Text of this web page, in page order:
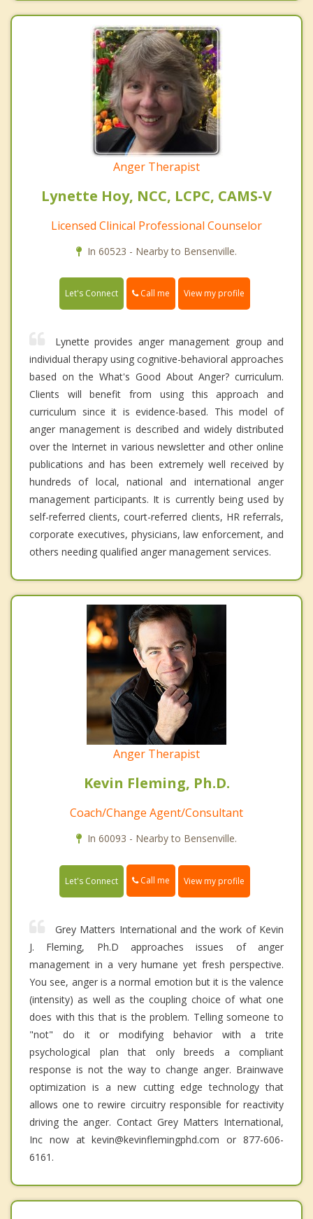
Anger Therapist
Lynette Hoy, NCC, LCPC, CAMS-V
Licensed Clinical Professional Counselor
In 60523 - Nearby to Bensenville.
Let's Connect Call me View my profile
Lynette provides anger management group and
individual therapy using cognitive-behavioral approaches
based on the What's Good About Anger? curriculum.
Clients will benefit from using this approach and
curriculum since it is evidence-based. This model of
anger management is described and widely distributed
over the Internet in various newsletter and other online
publications and has been extremely well received by
hundreds of local, national and international anger
management participants. It is currently being used by
self-referred clients, court-referred clients, HR referrals,
corporate executives, physicians, law enforcement, and
others needing qualified anger management services.
Anger Therapist
Kevin Fleming, Ph.D.
Coach/Change Agent/Consultant
In 60093 - Nearby to Bensenville.
Let's Connect Call me View my profile
Grey Matters International and the work of Kevin
J. Fleming, Ph.D approaches issues of anger
management in a very humane yet fresh perspective.
You see, anger is a normal emotion but it is the valence
(intensity) as well as the coupling choice of what one
does with this that is the problem. Telling someone to
"not" do it or modifying behavior with a trite
psychological plan that only breeds a compliant
response is not the way to change anger. Brainwave
optimization is a new cutting edge technology that
allows one to rewire circuitry responsible for reactivity
driving the anger. Contact Grey Matters International,
Inc now at kevin@kevinflemingphd.com or 877-606-
6161.